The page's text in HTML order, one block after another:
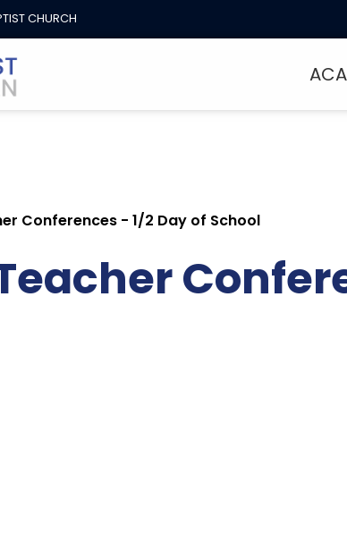
CHURCH
Conferences - 1/2 Day of School